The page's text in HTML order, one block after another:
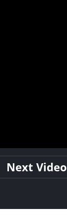
Next Video